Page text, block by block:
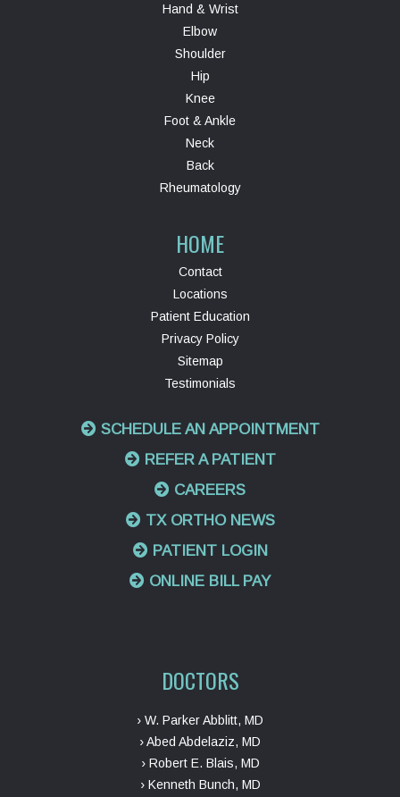
Hand & Wrist
Elbow
Shoulder
Hip
Knee
Foot & Ankle
Neck
Back
Rheumatology
HOME
Contact
Locations
Patient Education
Privacy Policy
Sitemap
Testimonials
SCHEDULE AN APPOINTMENT
REFER A PATIENT
CAREERS
TX ORTHO NEWS
PATIENT LOGIN
ONLINE BILL PAY
DOCTORS
› W. Parker Abblitt, MD
› Abed Abdelaziz, MD
› Robert E. Blais, MD
› Kenneth Bunch, MD